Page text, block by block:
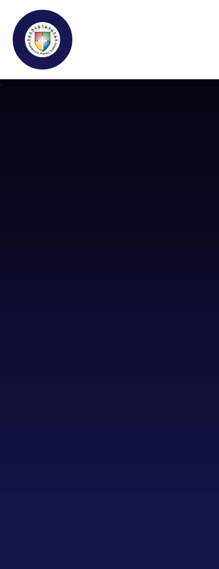
Buckden C.E Primary School